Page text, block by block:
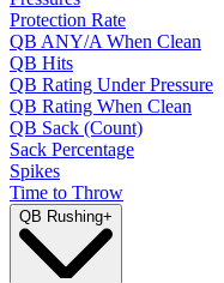
Protection Rate
QB ANY/A When Clean
QB Hits
QB Rating Under Pressure
QB Rating When Clean
QB Sack (Count)
Sack Percentage
Spikes
Time to Throw
QB Rushing+